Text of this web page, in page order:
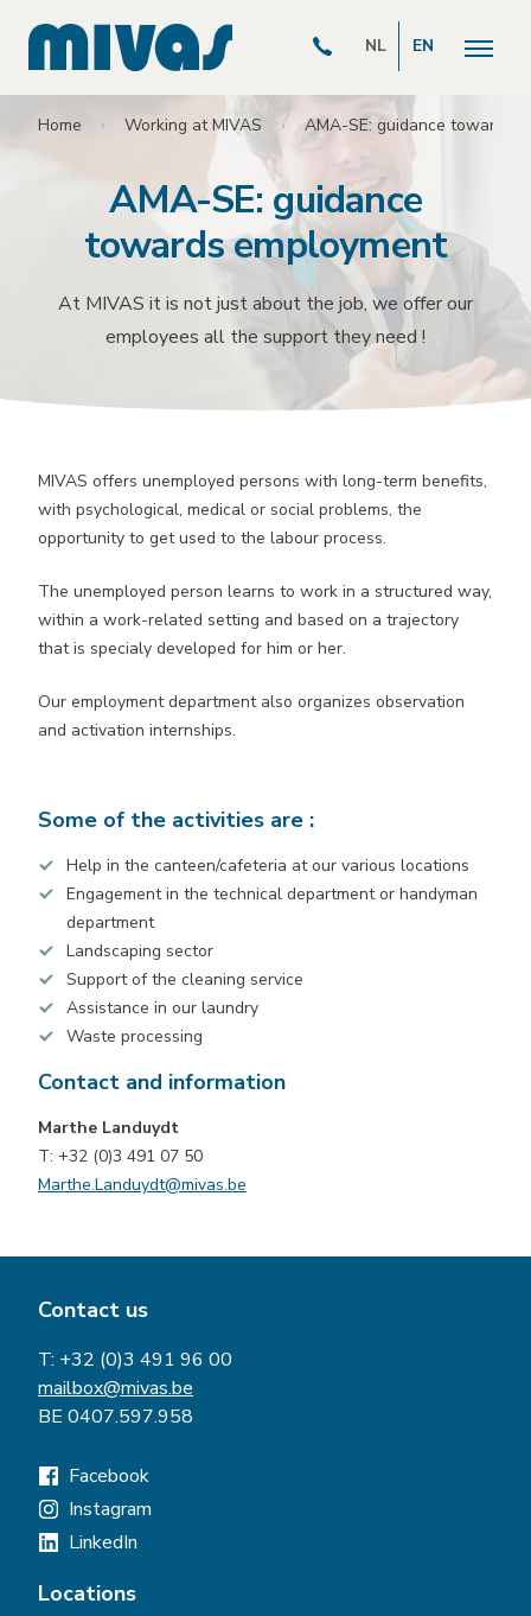
NL EN
Home Working at MIVAS AMA-SE: guidance towards
AMA-SE: guidance
towards employment
At MIVAS it is not just about the job, we offer our
employees all the support they need !
MIVAS offers unemployed persons with long-term benefits,
with psychological, medical or social problems, the
opportunity to get used to the labour process.
The unemployed person learns to work in a structured way,
within a work-related setting and based on a trajectory
that is specialy developed for him or her.
Our employment department also organizes observation
and activation internships.
Some of the activities are :
Help in the canteen/cafeteria at our various locations
Engagement in the technical department or handyman
department
Landscaping sector
Support of the cleaning service
Assistance in our laundry
Waste processing
Contact and information
Marthe Landuydt
T: +32 (0)3 491 07 50
Marthe.Landuydt@mivas.be
Contact us
T: +32 (0)3 491 96 00
mailbox@mivas.be
BE 0407.597.958
Facebook
Instagram
LinkedIn
Locations